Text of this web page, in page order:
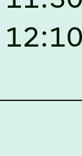
of Candidates
against
Assam